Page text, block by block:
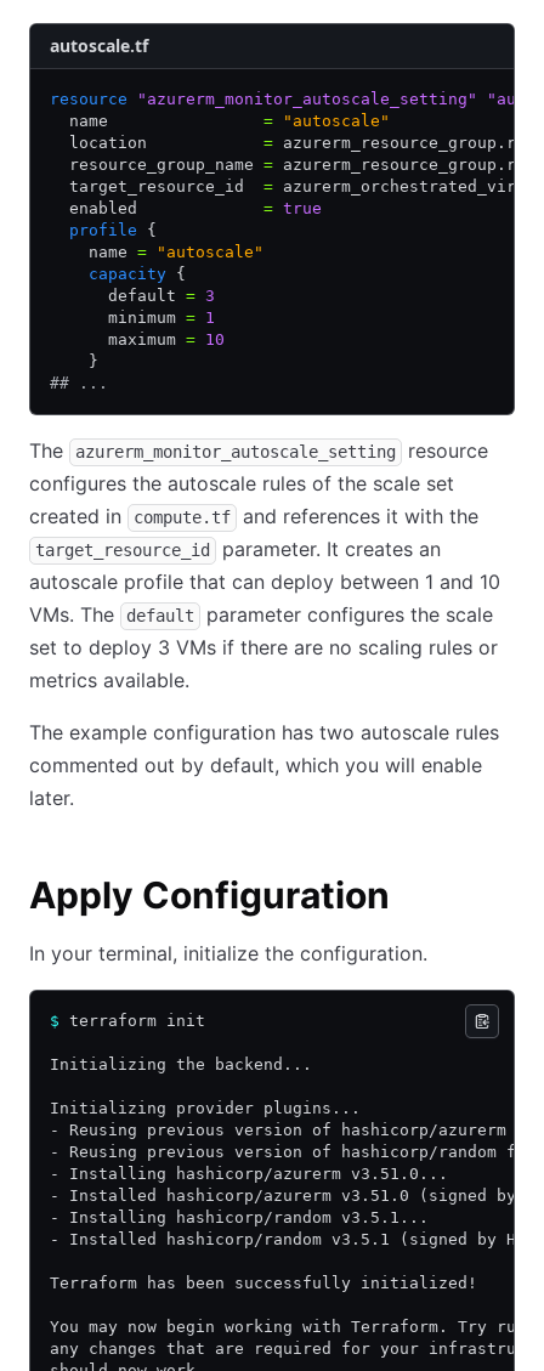
autoscale.tf
resource "azurerm_monitor_autoscale_setting"
  name
= "autoscale"
  location
=
  resource_group_name
=
  target_resource_id
=
  enabled
= true
  profile
{
    name
= "autoscale"
    capacity
{
      default
= 3
      minimum
= 1
      maximum
= 10
    }
## ...
The azurerm_monitor_autoscale_setting
resource
configures the autoscale rules of the scale set
created in
compute.tf and references it with the
target_resource_id
parameter. It creates an
autoscale profile that can deploy between 1 and 10
VMs. The
default
parameter configures the scale
set to deploy 3 VMs if there are no scaling rules or
metrics available.
The example configuration has two autoscale rules
commented out by default, which you will enable
later.
Apply Configuration
In your terminal, initialize the configuration.
$ terraform init
Initializing the backend...
Initializing provider plugins...
- Reusing previous version of hashicorp/azurerm
- Reusing previous version of hashicorp/random
- Installing hashicorp/azurerm v3.51.0...
- Installed hashicorp/azurerm v3.51.0 (signed by
- Installing hashicorp/random v3.5.1...
- Installed hashicorp/random v3.5.1 (signed by
Terraform has been successfully initialized!
You may now begin working with Terraform. Try
any changes that are required for your